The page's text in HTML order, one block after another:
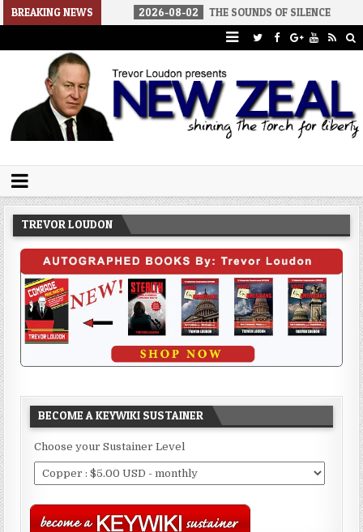
BREAKING NEWS2026-08-02 THE SOUNDS OF SILENCE 2026-08-
Trevor Loudon's New Zeal Blog
TREVOR LOUDON
BECOME A KEYWIKI SUSTAINER
Choose your Sustainer Level